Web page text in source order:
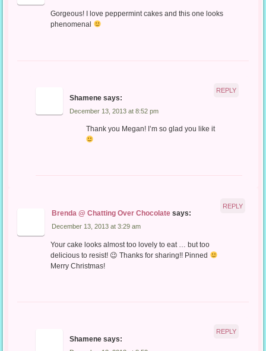
Gorgeous! I love peppermint cakes and this one looks
phenomenal
Shamene says:
December 13, 2013 at 8:52 pm
Thank you Megan! I’m so glad you like it
REPLY
Brenda @ Chatting Over Chocolate says:
December 13, 2013 at 3:29 am
Your cake looks almost too lovely to eat … but too
delicious to resist! 😉 Thanks for sharing!! Pinned
Merry Christmas!
REPLY
Shamene says:
REPLY